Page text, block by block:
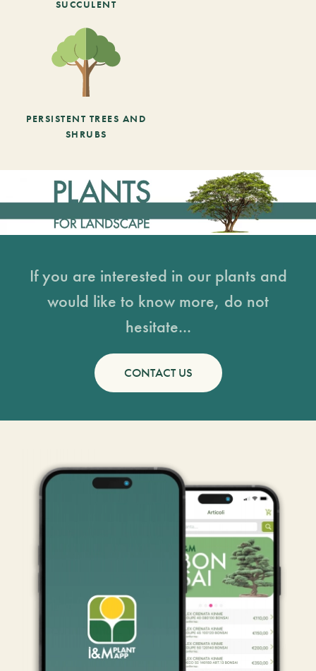
SUCCULENT
PERSISTENT TREES AND
SHRUBS
If you are interested in our plants and
would like to know more, do not
hesitate...
CONTACT US